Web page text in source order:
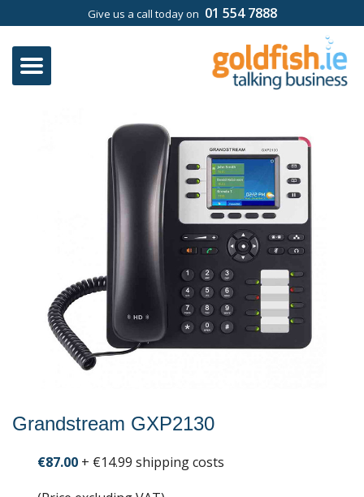
Give us a call today on 01 554 7888
Grandstream GXP2130
€87.00 + €14.99 shipping costs